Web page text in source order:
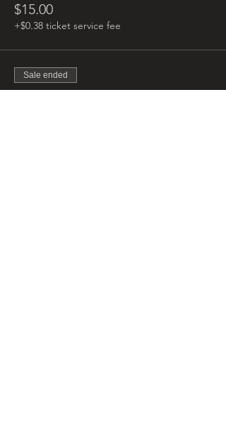
$15.00
+$0.38 ticket service fee
Sale ended